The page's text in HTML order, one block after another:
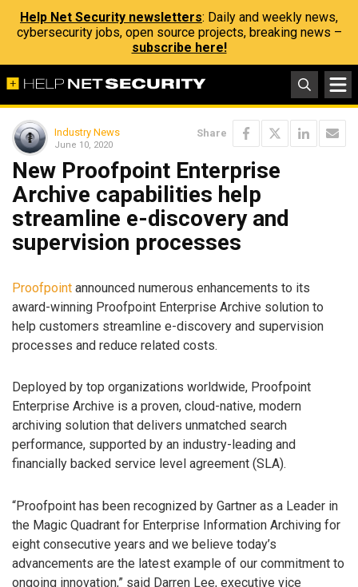
Help Net Security newsletters: Daily and weekly news,
cybersecurity jobs, open source projects, breaking news –
subscribe here!
Industry News
June 10, 2020
Share
New Proofpoint Enterprise
Archive capabilities help
streamline e-discovery and
supervision processes
Proofpoint announced numerous enhancements to its
award-winning Proofpoint Enterprise Archive solution to
help customers streamline e-discovery and supervision
processes and reduce related costs.
Deployed by top organizations worldwide, Proofpoint
Enterprise Archive is a proven, cloud-native, modern
archiving solution that delivers unmatched search
performance, supported by an industry-leading and
financially backed service level agreement (SLA).
“Proofpoint has been recognized by Gartner as a Leader in
the Magic Quadrant for Enterprise Information Archiving for
eight consecutive years and we believe today’s
advancements are the latest example of our commitment to
ongoing innovation,” said Darren Lee, executive vice